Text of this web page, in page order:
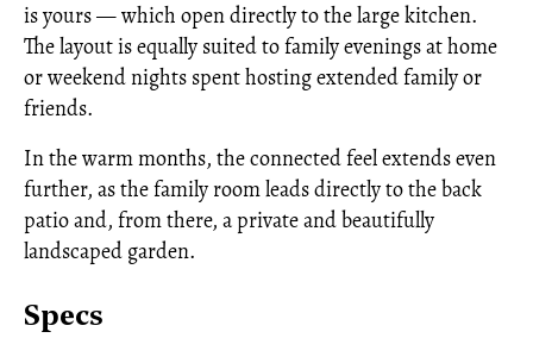
is yours — which open directly to the large kitchen.
The layout is equally suited to family evenings at home
or weekend nights spent hosting extended family or
friends.
In the warm months, the connected feel extends even
further, as the family room leads directly to the back
patio and, from there, a private and beautifully
landscaped garden.
Specs